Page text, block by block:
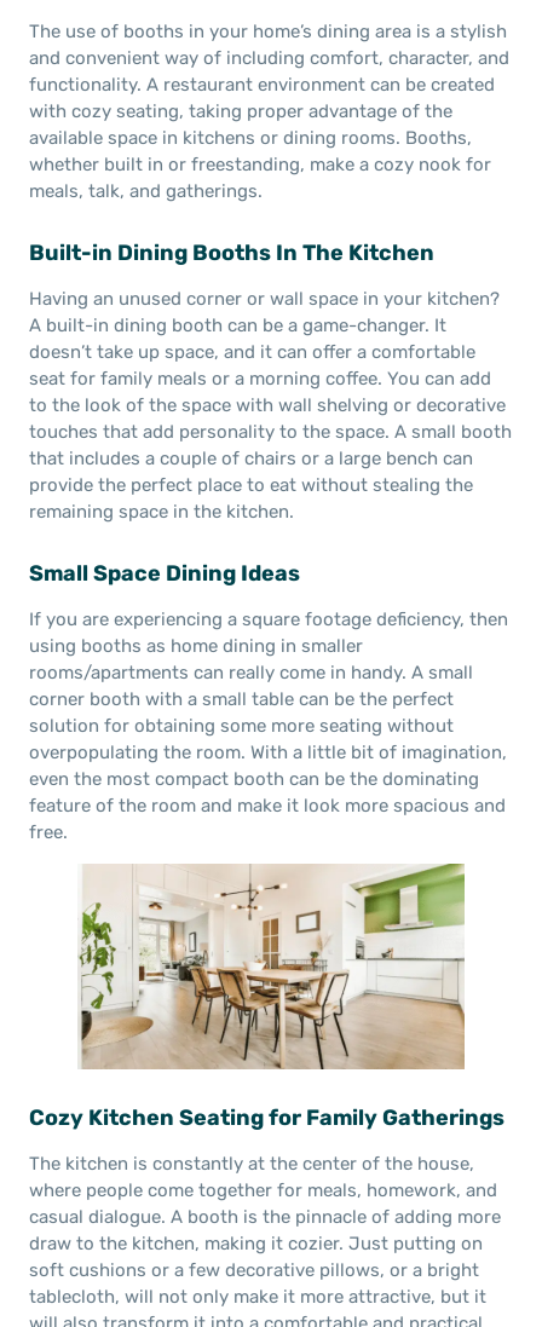
The use of booths in your home’s dining area is a stylish
and convenient way of including comfort, character, and
functionality. A restaurant environment can be created
with cozy seating, taking proper advantage of the
available space in kitchens or dining rooms. Booths,
whether built in or freestanding, make a cozy nook for
meals, talk, and gatherings.
Built-in Dining Booths In The Kitchen
Having an unused corner or wall space in your kitchen?
A built-in dining booth can be a game-changer. It
doesn’t take up space, and it can offer a comfortable
seat for family meals or a morning coffee. You can add
to the look of the space with wall shelving or decorative
touches that add personality to the space. A small booth
that includes a couple of chairs or a large bench can
provide the perfect place to eat without stealing the
remaining space in the kitchen.
Small Space Dining Ideas
If you are experiencing a square footage deficiency, then
using booths as home dining in smaller
rooms/apartments can really come in handy. A small
corner booth with a small table can be the perfect
solution for obtaining some more seating without
overpopulating the room. With a little bit of imagination,
even the most compact booth can be the dominating
feature of the room and make it look more spacious and
free.
Cozy Kitchen Seating for Family Gatherings
The kitchen is constantly at the center of the house,
where people come together for meals, homework, and
casual dialogue. A booth is the pinnacle of adding more
draw to the kitchen, making it cozier. Just putting on
soft cushions or a few decorative pillows, or a bright
tablecloth, will not only make it more attractive, but it